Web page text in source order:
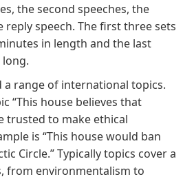
the second speeches, the
reply speech. The first three sets
in length and the last
a range of international topics.
“This house believes that
trusted to make ethical
is “This house would ban
Circle.” Typically topics cover a
from environmentalism to